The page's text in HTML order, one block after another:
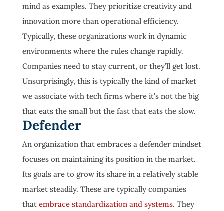
mind as examples. They prioritize creativity and
innovation more than operational efficiency.
Typically, these organizations work in dynamic
environments where the rules change rapidly.
Companies need to stay current, or they’ll get lost.
Unsurprisingly, this is typically the kind of market
we associate with tech firms where it’s not the big
that eats the small but the fast that eats the slow.
Defender
An organization that embraces a defender mindset
focuses on maintaining its position in the market.
Its goals are to grow its share in a relatively stable
market steadily. These are typically companies
that embrace standardization and systems. They